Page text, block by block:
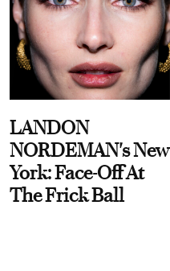
LANDON
NORDEMAN's New
York: Face-Off At
The Frick Ball